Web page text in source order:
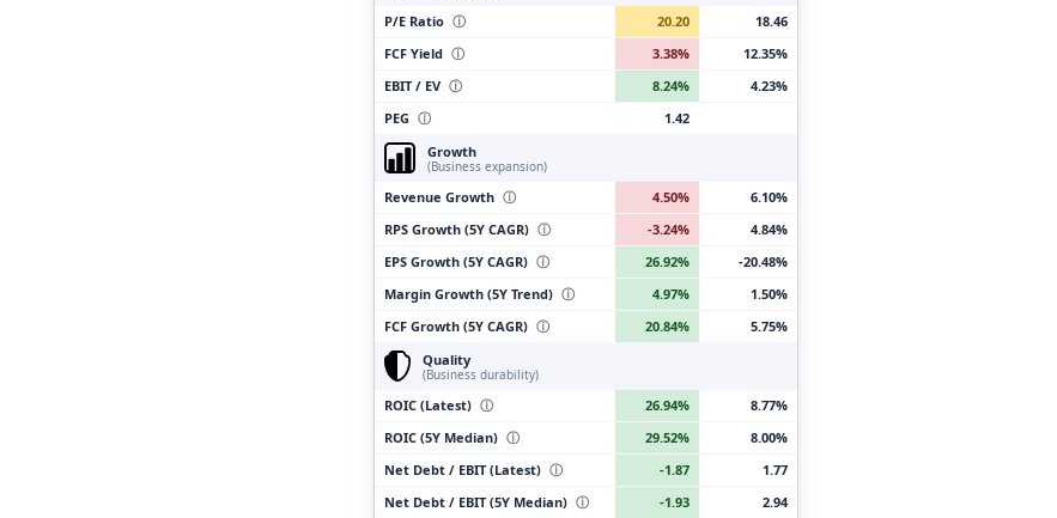
P/E Ratio ⓘ 20.20
18.46
FCF Yield ⓘ 3.38%
12.35%
EBIT / EV ⓘ 8.24%
4.23%
PEG ⓘ
1.42
Growth
(Business expansion)
Revenue Growth ⓘ 4.50%
6.10%
RPS Growth (5Y CAGR) ⓘ -3.24%
4.84%
EPS Growth (5Y CAGR) ⓘ 26.92%
-20.48%
Margin Growth (5Y Trend) ⓘ 4.97%
1.50%
FCF Growth (5Y CAGR) ⓘ 20.84%
5.75%
Quality
(Business durability)
ROIC (Latest) ⓘ 26.94%
8.77%
ROIC (5Y Median) ⓘ 29.52%
8.00%
Net Debt / EBIT (Latest) ⓘ -1.87
1.77
Net Debt / EBIT (5Y Median) ⓘ -1.93 2.94